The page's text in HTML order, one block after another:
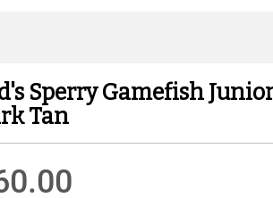
Sperry Gamefish
Tan